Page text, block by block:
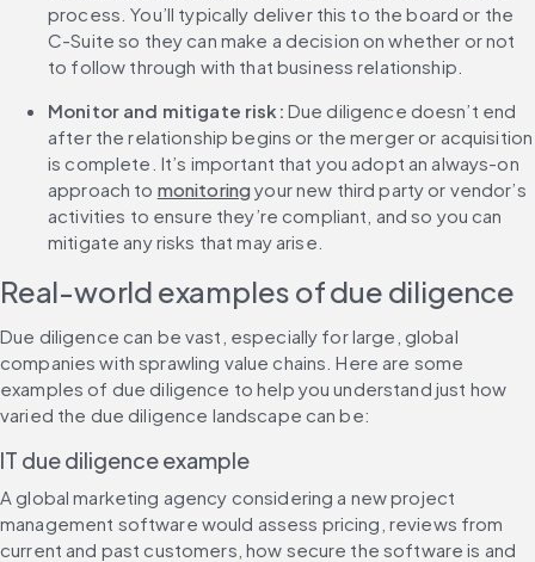
process. You’ll typically deliver this to the board or the
C-Suite so they can make a decision on whether or not
to follow through with that business relationship.
Monitor and mitigate risk: Due diligence doesn’t end
after the relationship begins or the merger or acquisition
is complete. It’s important that you adopt an always-on
approach to monitoring your new third party or vendor’s
activities to ensure they’re compliant, and so you can
mitigate any risks that may arise.
Real-world examples of due diligence
Due diligence can be vast, especially for large, global
companies with sprawling value chains. Here are some
examples of due diligence to help you understand just how
varied the due diligence landscape can be:
IT due diligence example
A global marketing agency considering a new project
management software would assess pricing, reviews from
current and past customers, how secure the software is and